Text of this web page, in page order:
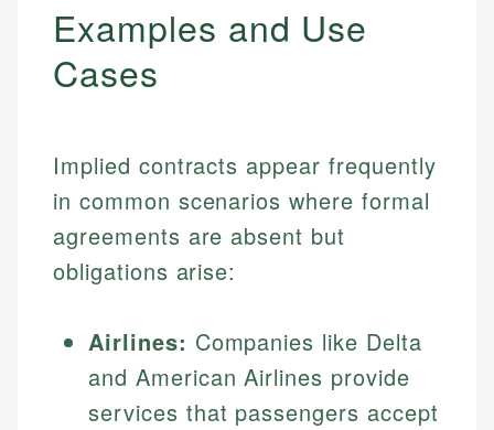
Examples and Use
Cases
Implied contracts appear frequently
in common scenarios where formal
agreements are absent but
obligations arise:
Airlines: Companies like Delta
and American Airlines provide
services that passengers accept